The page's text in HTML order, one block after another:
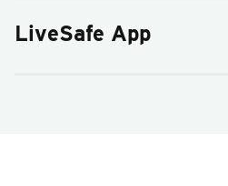
LiveSafe App